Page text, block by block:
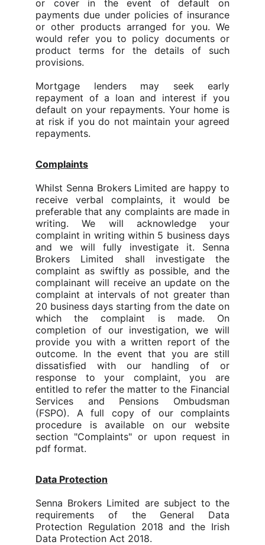
or cover in the event of default on
payments due under policies of insurance
or other products arranged for you. We
would refer you to policy documents or
product terms for the details of such
provisions.
Mortgage lenders may seek early
repayment of a loan and interest if you
default on your repayments. Your home is
at risk if you do not maintain your agreed
repayments.
Complaints
Whilst Senna Brokers Limited are happy to
receive verbal complaints, it would be
preferable that any complaints are made in
writing. We will acknowledge your
complaint in writing within 5 business days
and we will fully investigate it. Senna
Brokers Limited shall investigate the
complaint as swiftly as possible, and the
complainant will receive an update on the
complaint at intervals of not greater than
20 business days starting from the date on
which the complaint is made. On
completion of our investigation, we will
provide you with a written report of the
outcome. In the event that you are still
dissatisfied with our handling of or
response to your complaint, you are
entitled to refer the matter to the Financial
Services and Pensions Ombudsman
(FSPO). A full copy of our complaints
procedure is available on our website
section "Complaints" or upon request in
pdf format.
Data Protection
Senna Brokers Limited are subject to the
requirements of the General Data
Protection Regulation 2018 and the Irish
Data Protection Act 2018.